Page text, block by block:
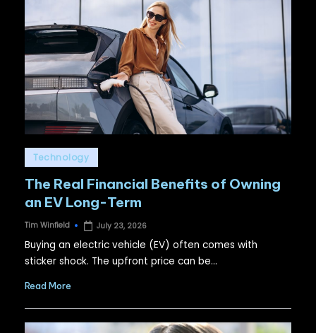
Posted
in
Technology
The Real Financial Benefits of Owning
an EV Long-Term
Posted
Tim Winfield July 23, 2026
Buying an electric vehicle (EV) often comes with
sticker shock. The upfront price can be…
Read More